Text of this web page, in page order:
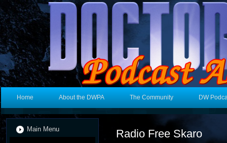
Home About the DWPA The Community DW
Main Menu Radio Free Skaro